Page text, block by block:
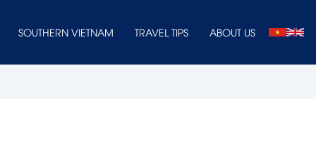
SOUTHERN VIETNAM TRAVEL TIPS ABOUT US